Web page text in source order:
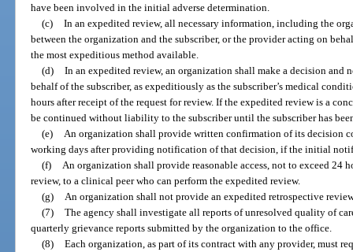
have been involved in the initial adverse determination.
(c) In an expedited review, all necessary information, including the
between the organization and the subscriber, or the provider acting on
the most expeditious method available.
(d) In an expedited review, an organization shall make a decision and
behalf of the subscriber, as expeditiously as the subscriber’s medical
hours after receipt of the request for review. If the expedited review is a
be continued without liability to the subscriber until the subscriber has
(e)
An organization shall provide written confirmation of its decision
working days after providing notification of that decision, if the initial
(f)
An organization shall provide reasonable access, not to exceed 24
review, to a clinical peer who can perform the expedited review.
(g)
An organization shall not provide an expedited retrospective
(7) The agency shall investigate all reports of unresolved quality of
quarterly grievance reports submitted by the organization to the office.
(8) Each organization, as part of its contract with any provider, must